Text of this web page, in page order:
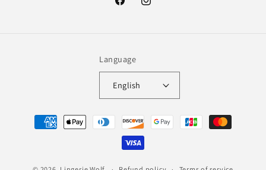
FacebookInstagram
Language
English
Payment
methods